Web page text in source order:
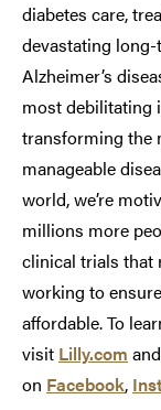
diabetes care,
devastating
Alzheimer’s
most debilitating
transforming the
manageable
world, we’re
millions more
clinical trials that
working to
affordable. To
visit Lilly.com and
on Facebook,